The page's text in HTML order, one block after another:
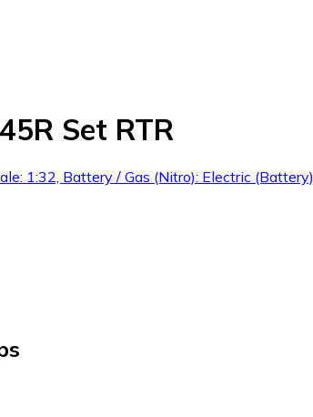
Set RTR
1:32, Battery / Gas (Nitro): Electric (Battery)